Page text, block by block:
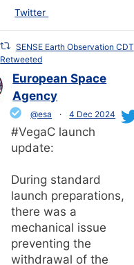
Twitter
SENSE Earth Observation CDT
Retweeted
European Space
Agency
@esa · 4 Dec 2024
#VegaC launch
update:
During standard
launch preparations,
there was a
mechanical issue
preventing the
withdrawal of the